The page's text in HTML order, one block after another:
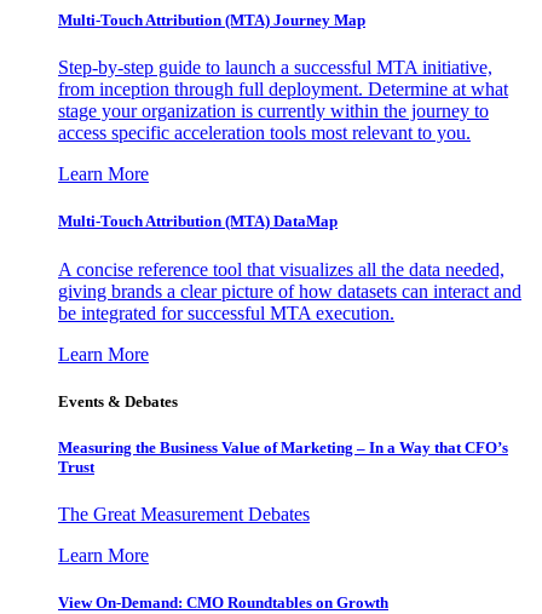
Multi-Touch Attribution (MTA) Journey Map
Step-by-step guide to launch a successful MTA initiative,
from inception through full deployment. Determine at what
stage your organization is currently within the journey to
access specific acceleration tools most relevant to you.
Learn More
Multi-Touch Attribution (MTA) DataMap
A concise reference tool that visualizes all the data needed,
giving brands a clear picture of how datasets can interact and
be integrated for successful MTA execution.
Learn More
Events & Debates
Measuring the Business Value of Marketing – In a Way that CFO’s
Trust
The Great Measurement Debates
Learn More
View On-Demand: CMO Roundtables on Growth